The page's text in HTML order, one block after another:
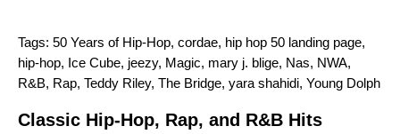
Tags: 50 Years of Hip-Hop, cordae, hip hop 50 landing page,
hip-hop, Ice Cube, jeezy, Magic, mary j. blige, Nas, NWA,
R&B, Rap, Teddy Riley, The Bridge, yara shahidi, Young Dolph
Classic Hip-Hop, Rap, and R&B Hits